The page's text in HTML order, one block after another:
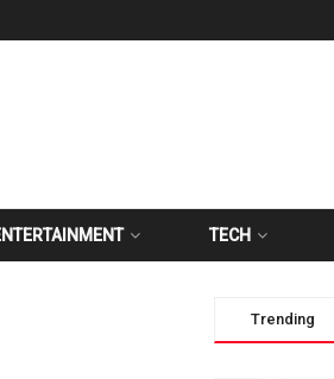
TECH
Trending